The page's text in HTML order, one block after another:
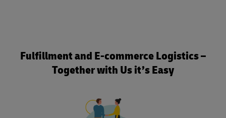
Fulfillment and E-commerce Logistics –
Together with Us it’s Easy